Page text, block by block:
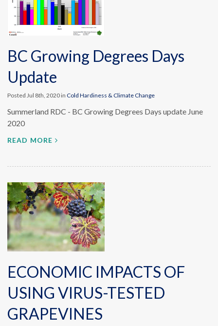
BC Growing Degrees Days
Update
Posted Jul 8th, 2020 in Cold Hardiness & Climate Change
Summerland RDC - BC Growing Degrees Days update June
2020
READ MORE
ECONOMIC IMPACTS OF
USING VIRUS-TESTED
GRAPEVINES